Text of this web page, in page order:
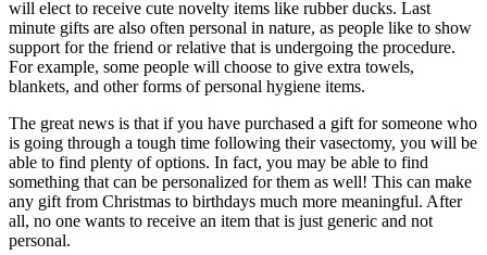
will elect to receive cute novelty items like rubber ducks. Last
minute gifts are also often personal in nature, as people like to show
support for the friend or relative that is undergoing the procedure.
For example, some people will choose to give extra towels,
blankets, and other forms of personal hygiene items.
The great news is that if you have purchased a gift for someone who
is going through a tough time following their vasectomy, you will be
able to find plenty of options. In fact, you may be able to find
something that can be personalized for them as well! This can make
any gift from Christmas to birthdays much more meaningful. After
all, no one wants to receive an item that is just generic and not
personal.